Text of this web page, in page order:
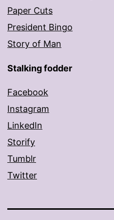
Paper Cuts
President Bingo
Story of Man
Stalking fodder
Facebook
Instagram
LinkedIn
Storify
Tumblr
Twitter